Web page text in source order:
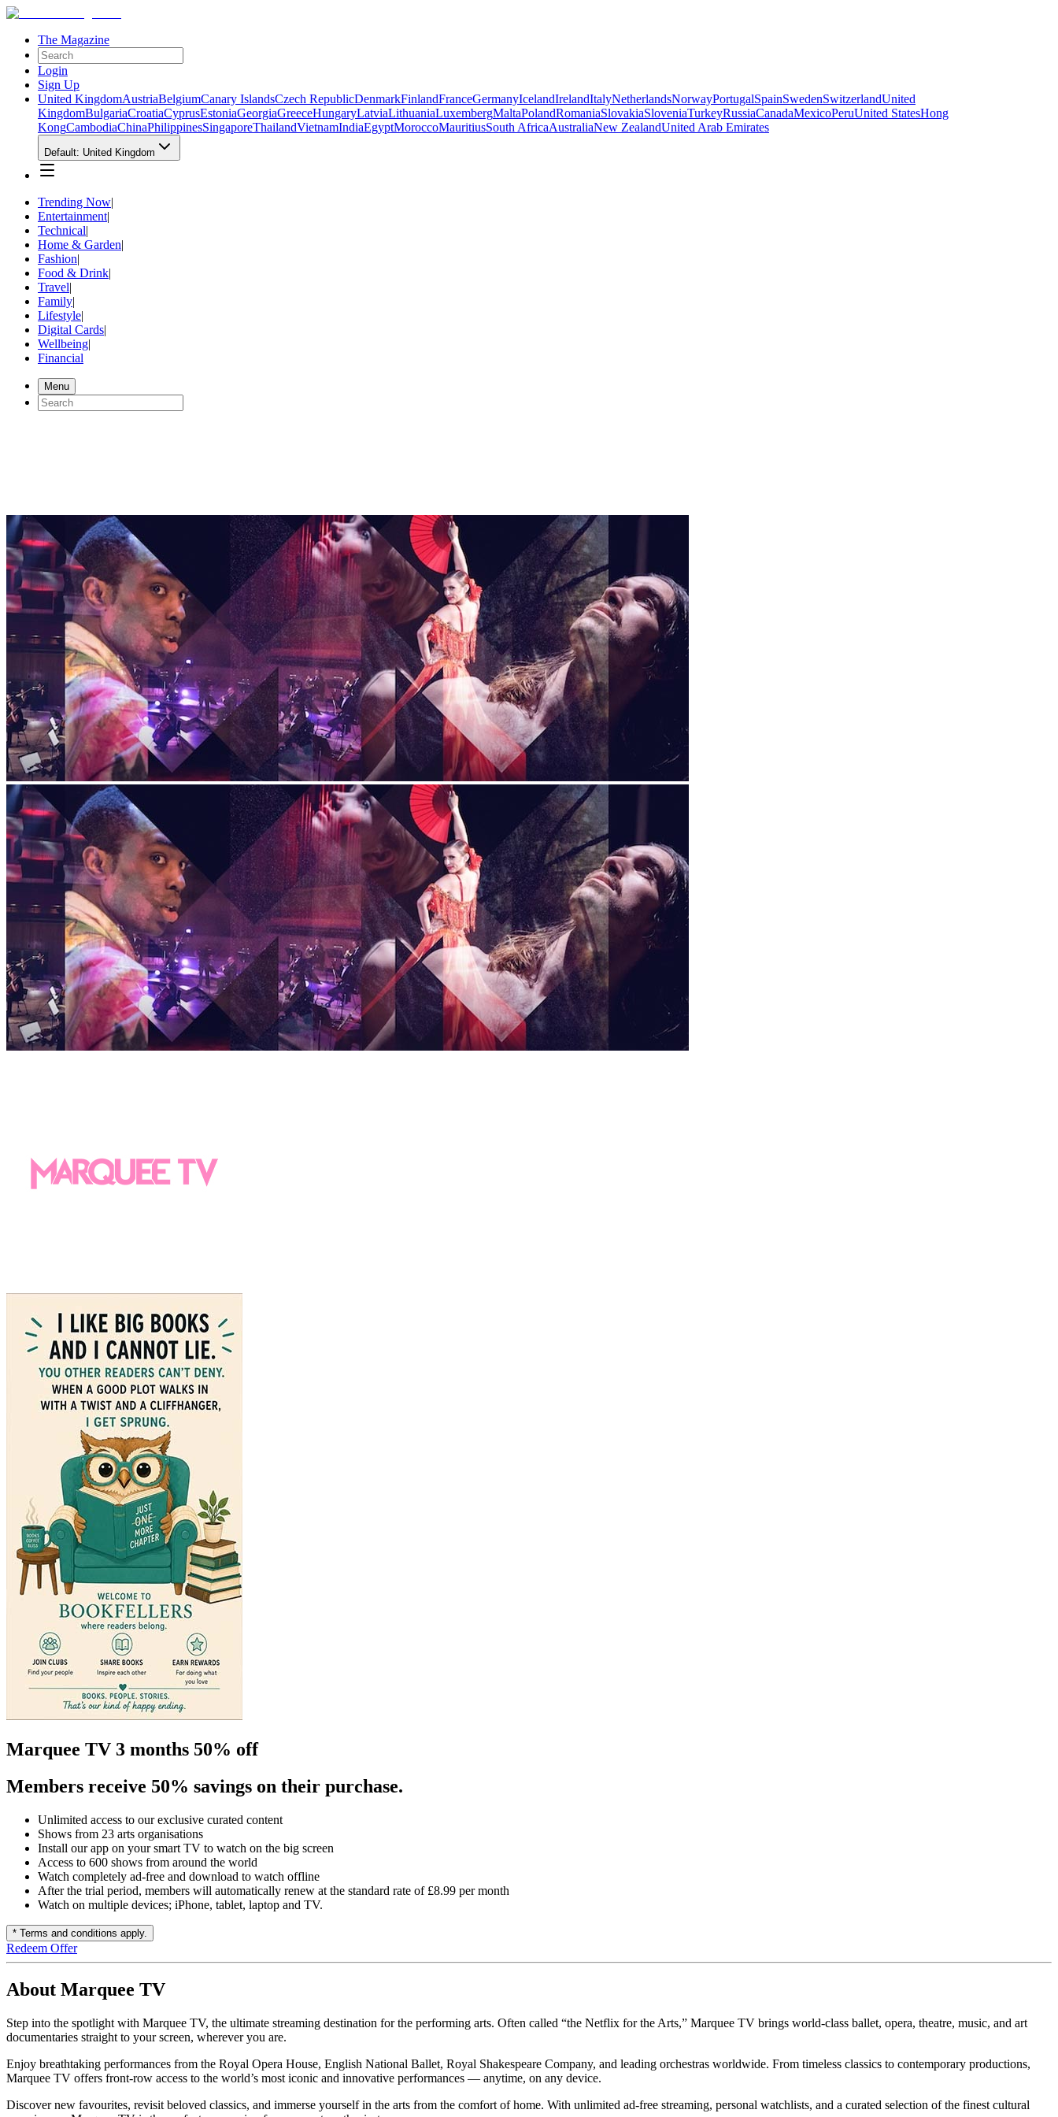
The Magazine
Login
Sign Up
United KingdomAustriaBelgiumCanary IslandsCzech RepublicDenmarkFinlandFranceGermanyIcelandIrelandItalyNetherlandsNorwayPortugalSpainSwedenSwitzerlandUnited
KingdomBulgariaCroatiaCyprusEstoniaGeorgiaGreeceHungaryLatviaLithuaniaLuxembergMaltaPolandRomaniaSlovakiaSloveniaTurkeyRussiaCanadaMexicoPeruUnited StatesHong
KongCambodiaChinaPhilippinesSingaporeThailandVietnamIndiaEgyptMoroccoMauritiusSouth AfricaAustraliaNew ZealandUnited Arab Emirates
Default: United Kingdom
Trending Now|
Entertainment|
Technical|
Home & Garden|
Fashion|
Food & Drink|
Travel|
Family|
Lifestyle|
Digital Cards|
Wellbeing|
Financial
Menu
Marquee TV 3 months 50% off
Members receive 50% savings on their purchase.
Unlimited access to our exclusive curated content
Shows from 23 arts organisations
Install our app on your smart TV to watch on the big screen
Access to 600 shows from around the world
Watch completely ad-free and download to watch offline
After the trial period, members will automatically renew at the standard rate of £8.99 per month
Watch on multiple devices; iPhone, tablet, laptop and TV.
* Terms and conditions apply.
Redeem Offer
About Marquee TV
Step into the spotlight with Marquee TV, the ultimate streaming destination for the performing arts. Often called “the Netflix for the Arts,” Marquee TV brings world-class ballet, opera, theatre, music, and art
documentaries straight to your screen, wherever you are.
Enjoy breathtaking performances from the Royal Opera House, English National Ballet, Royal Shakespeare Company, and leading orchestras worldwide. From timeless classics to contemporary productions,
Marquee TV offers front-row access to the world’s most iconic and innovative performances — anytime, on any device.
Discover new favourites, revisit beloved classics, and immerse yourself in the arts from the comfort of home. With unlimited ad-free streaming, personal watchlists, and a curated selection of the finest cultural